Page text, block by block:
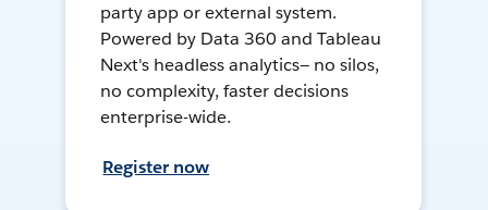
party app or external system.
Powered by Data 360 and Tableau
Next's headless analytics— no silos,
no complexity, faster decisions
enterprise-wide.
Register now